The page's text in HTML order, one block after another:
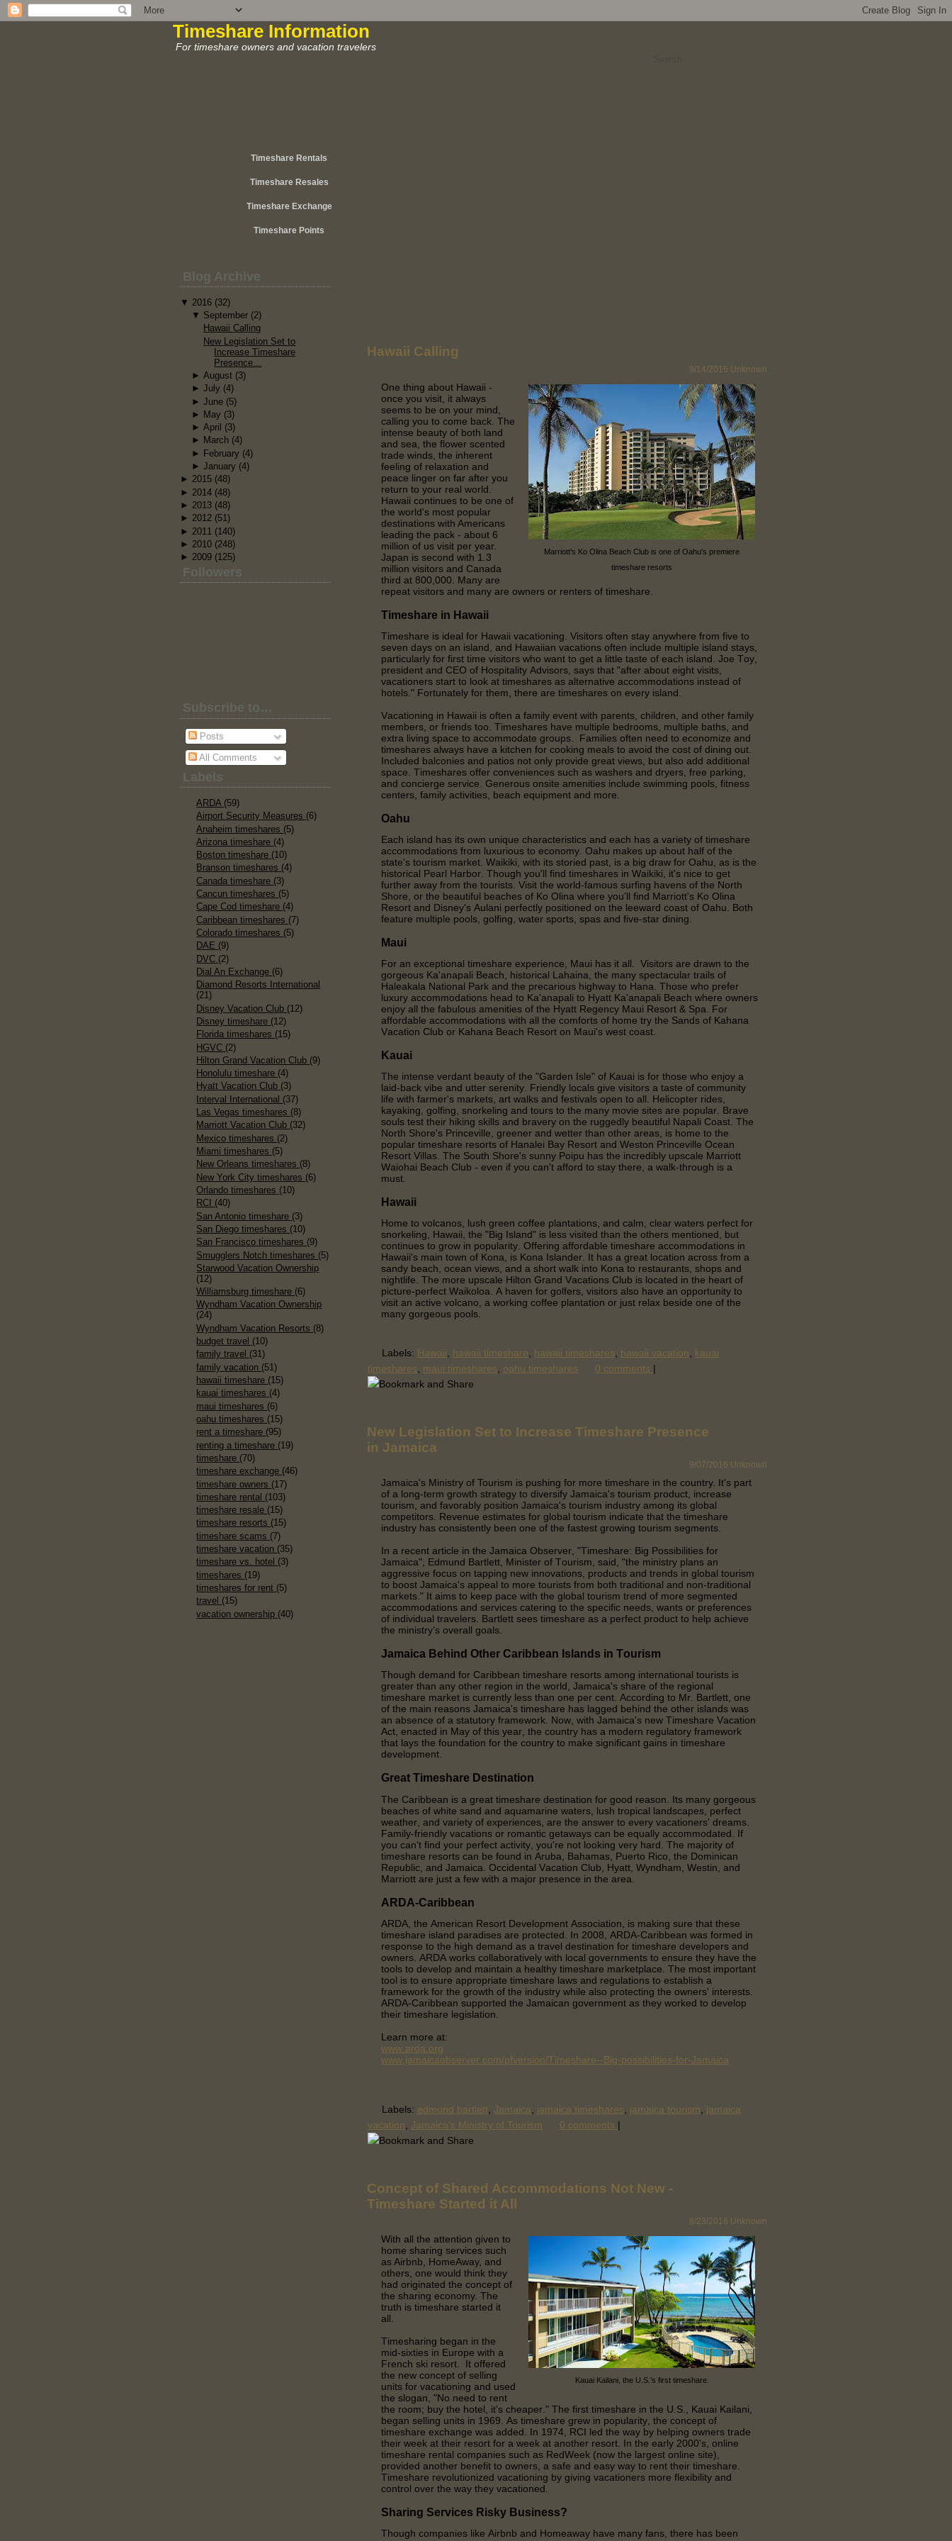
Timeshare Information
For timeshare owners and vacation travelers
Timeshare Rentals
Timeshare Resales
Timeshare Exchange
Timeshare Points
Blog Archive
▼ 2016 (32)
▼ September (2)
Hawaii Calling
New Legislation Set to
Increase Timeshare
Presence...
► August (3)
► July (4)
► June (5)
► May (3)
► April (3)
► March (4)
► February (4)
► January (4)
► 2015 (48)
► 2014 (48)
► 2013 (48)
► 2012 (51)
► 2011 (140)
► 2010 (248)
► 2009 (125)
Followers
Subscribe to…
Posts
All Comments
Labels
ARDA (59)
Airport Security Measures (6)
Anaheim timeshares (5)
Arizona timeshare (4)
Boston timeshare (10)
Branson timeshares (4)
Canada timeshare (3)
Cancun timeshares (5)
Cape Cod timeshare (4)
Caribbean timeshares (7)
Colorado timeshares (5)
DAE (9)
DVC (2)
Dial An Exchange (6)
Diamond Resorts International
(21)
Disney Vacation Club (12)
Disney timeshare (12)
Florida timeshares (15)
HGVC (2)
Hilton Grand Vacation Club (9)
Honolulu timeshare (4)
Hyatt Vacation Club (3)
Interval International (37)
Las Vegas timeshares (8)
Marriott Vacation Club (32)
Mexico timeshares (2)
Miami timeshares (5)
New Orleans timeshares (8)
New York City timeshares (6)
Orlando timeshares (10)
RCI (40)
San Antonio timeshare (3)
San Diego timeshares (10)
San Francisco timeshares (9)
Smugglers Notch timeshares (5)
Starwood Vacation Ownership
(12)
Williamsburg timeshare (6)
Wyndham Vacation Ownership
(24)
Wyndham Vacation Resorts (8)
budget travel (10)
family travel (31)
family vacation (51)
hawaii timeshare (15)
kauai timeshares (4)
maui timeshares (6)
oahu timeshares (15)
rent a timeshare (95)
renting a timeshare (19)
timeshare (70)
timeshare exchange (46)
timeshare owners (17)
timeshare rental (103)
timeshare resale (15)
timeshare resorts (15)
timeshare scams (7)
timeshare vacation (35)
timeshare vs. hotel (3)
timeshares (19)
timeshares for rent (5)
travel (15)
vacation ownership (40)
Hawaii Calling
9/14/2016 Unknown
Marriott's Ko Olina Beach Club is one of Oahu's premiere
timeshare resorts
One thing about Hawaii -
once you visit, it always
seems to be on your mind,
calling you to come back. The
intense beauty of both land
and sea, the flower scented
trade winds, the inherent
feeling of relaxation and
peace linger on far after you
return to your real world.
Hawaii continues to be one of
the world's most popular
destinations with Americans
leading the pack - about 6
million of us visit per year.
Japan is second with 1.3
million visitors and Canada
third at 800,000. Many are
repeat visitors and many are owners or renters of timeshare.
Timeshare in Hawaii
Timeshare is ideal for Hawaii vacationing. Visitors often stay anywhere from five to
seven days on an island, and Hawaiian vacations often include multiple island stays,
particularly for first time visitors who want to get a little taste of each island. Joe Toy,
president and CEO of Hospitality Advisors, says that "after about eight visits,
vacationers start to look at timeshares as alternative accommodations instead of
hotels." Fortunately for them, there are timeshares on every island.
Vacationing in Hawaii is often a family event with parents, children, and other family
members, or friends too. Timeshares have multiple bedrooms, multiple baths, and
extra living space to accommodate groups. Families often need to economize and
timeshares always have a kitchen for cooking meals to avoid the cost of dining out.
Included balconies and patios not only provide great views, but also add additional
space. Timeshares offer conveniences such as washers and dryers, free parking,
and concierge service. Generous onsite amenities include swimming pools, fitness
centers, family activities, beach equipment and more.
Oahu
Each island has its own unique characteristics and each has a variety of timeshare
accommodations from luxurious to economy. Oahu makes up about half of the
state's tourism market. Waikiki, with its storied past, is a big draw for Oahu, as is the
historical Pearl Harbor. Though you'll find timeshares in Waikiki, it's nice to get
further away from the tourists. Visit the world-famous surfing havens of the North
Shore, or the beautiful beaches of Ko Olina where you’ll find Marriott's Ko Olina
Resort and Disney's Aulani perfectly positioned on the leeward coast of Oahu. Both
feature multiple pools, golfing, water sports, spas and five-star dining.
Maui
For an exceptional timeshare experience, Maui has it all. Visitors are drawn to the
gorgeous Ka'anapali Beach, historical Lahaina, the many spectacular trails of
Haleakala National Park and the precarious highway to Hana. Those who prefer
luxury accommodations head to Ka'anapali to Hyatt Ka'anapali Beach where owners
enjoy all the fabulous amenities of the Hyatt Regency Maui Resort & Spa. For
affordable accommodations with all the comforts of home try the Sands of Kahana
Vacation Club or Kahana Beach Resort on Maui's west coast.
Kauai
The intense verdant beauty of the "Garden Isle" of Kauai is for those who enjoy a
laid-back vibe and utter serenity. Friendly locals give visitors a taste of community
life with farmer's markets, art walks and festivals open to all. Helicopter rides,
kayaking, golfing, snorkeling and tours to the many movie sites are popular. Brave
souls test their hiking skills and bravery on the ruggedly beautiful Napali Coast. The
North Shore's Princeville, greener and wetter than other areas, is home to the
popular timeshare resorts of Hanalei Bay Resort and Weston Princeville Ocean
Resort Villas. The South Shore's sunny Poipu has the incredibly upscale Marriott
Waiohai Beach Club - even if you can't afford to stay there, a walk-through is a
must.
Hawaii
Home to volcanos, lush green coffee plantations, and calm, clear waters perfect for
snorkeling, Hawaii, the "Big Island" is less visited than the others mentioned, but
continues to grow in popularity. Offering affordable timeshare accommodations in
Hawaii's main town of Kona, is Kona Islander. It has a great location across from a
sandy beach, ocean views, and a short walk into Kona to restaurants, shops and
nightlife. The more upscale Hilton Grand Vacations Club is located in the heart of
picture-perfect Waikoloa. A haven for golfers, visitors also have an opportunity to
visit an active volcano, a working coffee plantation or just relax beside one of the
many gorgeous pools.
Labels: Hawaii hawaii timeshare hawaii timeshares hawaii vacation
kauai
timeshares
maui timeshares oahu timeshares 0 comments |
New Legislation Set to Increase Timeshare Presence
in Jamaica
9/07/2016 Unknown
Jamaica's Ministry of Tourism is pushing for more timeshare in the country. It's part
of a long-term growth strategy to diversify Jamaica's tourism product, increase
tourism, and favorably position Jamaica's tourism industry among its global
competitors. Revenue estimates for global tourism indicate that the timeshare
industry has consistently been one of the fastest growing tourism segments.
In a recent article in the Jamaica Observer, "Timeshare: Big Possibilities for
Jamaica", Edmund Bartlett, Minister of Tourism, said, "the ministry plans an
aggressive focus on tapping new innovations, products and trends in global tourism
to boost Jamaica's appeal to more tourists from both traditional and non-traditional
markets." It aims to keep pace with the global tourism trend of more segmented
accommodations and services catering to the specific needs, wants or preferences
of individual travelers. Bartlett sees timeshare as a perfect product to help achieve
the ministry’s overall goals.
Jamaica Behind Other Caribbean Islands in Tourism
Though demand for Caribbean timeshare resorts among international tourists is
greater than any other region in the world, Jamaica's share of the regional
timeshare market is currently less than one per cent. According to Mr. Bartlett, one
of the main reasons Jamaica's timeshare has lagged behind the other islands was
an absence of a statutory framework. Now, with Jamaica's new Timeshare Vacation
Act, enacted in May of this year, the country has a modern regulatory framework
that lays the foundation for the country to make significant gains in timeshare
development.
Great Timeshare Destination
The Caribbean is a great timeshare destination for good reason. Its many gorgeous
beaches of white sand and aquamarine waters, lush tropical landscapes, perfect
weather, and variety of experiences, are the answer to every vacationers' dreams.
Family-friendly vacations or romantic getaways can be equally accommodated. If
you can't find your perfect activity, you're not looking very hard. The majority of
timeshare resorts can be found in Aruba, Bahamas, Puerto Rico, the Dominican
Republic, and Jamaica. Occidental Vacation Club, Hyatt, Wyndham, Westin, and
Marriott are just a few with a major presence in the area.
ARDA-Caribbean
ARDA, the American Resort Development Association, is making sure that these
timeshare island paradises are protected. In 2008, ARDA-Caribbean was formed in
response to the high demand as a travel destination for timeshare developers and
owners. ARDA works collaboratively with local governments to ensure they have the
tools to develop and maintain a healthy timeshare marketplace. The most important
tool is to ensure appropriate timeshare laws and regulations to establish a
framework for the growth of the industry while also protecting the owners' interests.
ARDA-Caribbean supported the Jamaican government as they worked to develop
their timeshare legislation.
Learn more at:
www.arda.org
www.jamaicaobserver.com/pfversion/Timeshare--Big-possibilities-for-Jamaica
Labels: edmund bartlett Jamaica jamaica timeshares jamaica tourism
jamaica
vacation
Jamaica's Ministry of Tourism 0 comments |
Concept of Shared Accommodations Not New -
Timeshare Started it All
8/23/2016 Unknown
Kauai Kailani, the U.S.'s first timeshare.
With all the attention given to
home sharing services such
as Airbnb, HomeAway, and
others, one would think they
had originated the concept of
the sharing economy. The
truth is timeshare started it
all.
Timesharing began in the
mid-sixties in Europe with a
French ski resort. It offered
the new concept of selling
units for vacationing and used
the slogan, "No need to rent
the room; buy the hotel, it's cheaper." The first timeshare in the U.S., Kauai Kailani,
began selling units in 1969. As timeshare grew in popularity, the concept of
timeshare exchange was added. In 1974, RCI led the way by helping owners trade
their week at their resort for a week at another resort. In the early 2000's, online
timeshare rental companies such as RedWeek (now the largest online site),
provided another benefit to owners, a safe and easy way to rent their timeshare.
Timeshare revolutionized vacationing by giving vacationers more flexibility and
control over the way they vacationed.
Sharing Services Risky Business?
Though companies like Airbnb and Homeaway have many fans, there has been